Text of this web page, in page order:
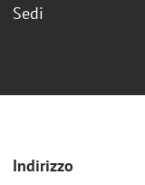
Sedi
Indirizzo